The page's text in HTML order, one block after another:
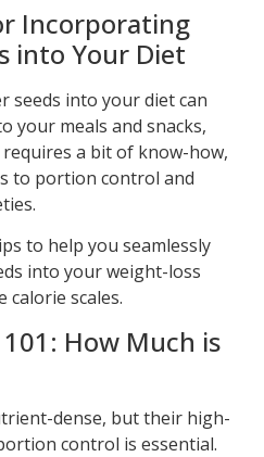
Incorporating
into Your Diet
seeds into your diet can
your meals and snacks,
a bit of know-how,
to portion control and
to help you seamlessly
into your weight-loss
scales.
How Much is
dense, but their high-
control is essential.